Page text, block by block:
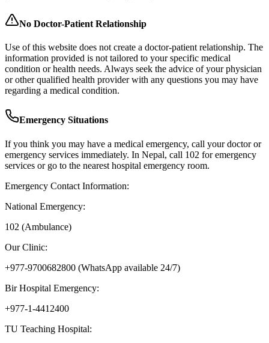
No Doctor-Patient Relationship
Use of this website does not create a doctor-patient relationship. The
information provided is not tailored to your specific medical
condition or health needs. Always seek the advice of your physician
or other qualified health provider with any questions you may have
regarding a medical condition.
Emergency Situations
If you think you may have a medical emergency, call your doctor or
emergency services immediately. In Nepal, call 102 for emergency
services or go to the nearest hospital emergency room.
Emergency Contact Information:
National Emergency:
102 (Ambulance)
Our Clinic:
+977-9700682800 (WhatsApp available 24/7)
Bir Hospital Emergency:
+977-1-4412400
TU Teaching Hospital: